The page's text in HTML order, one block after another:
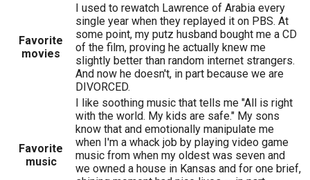
Favorite
movies
I used to rewatch Lawrence of Arabia every
single year when they replayed it on PBS. At
some point, my putz husband bought me a CD
of the film, proving he actually knew me
slightly better than random internet strangers.
And now he doesn't, in part because we are
DIVORCED.
Favorite
music
I like soothing music that tells me "All is right
with the world. My kids are safe." My sons
know that and emotionally manipulate me
when I'm a whack job by playing video game
music from when my oldest was seven and
we owned a house in Kansas and for one brief,